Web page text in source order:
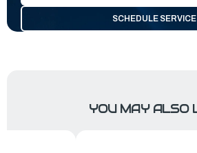
SCHEDULE SERVICE
YOU MAY ALSO